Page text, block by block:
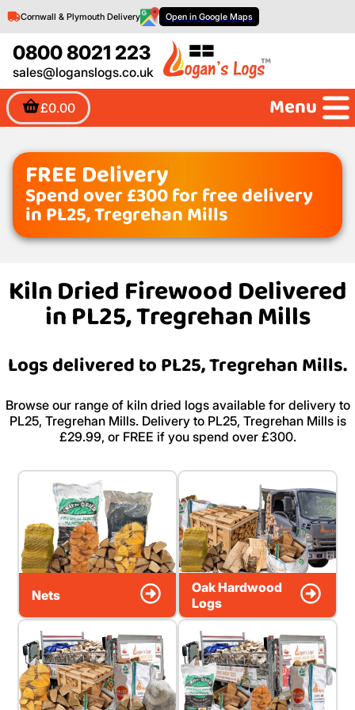
0800 8021 223
sales@loganslogs.co.uk
£0.00
Cornwall & Plymouth Delivery Open in Google Maps
Menu
FREE Delivery
Spend over £300 for free delivery
in PL25, Tregrehan Mills
Kiln Dried Firewood Delivered
in PL25, Tregrehan Mills
Logs delivered to PL25, Tregrehan Mills.
Browse our range of kiln dried logs available for delivery to
PL25, Tregrehan Mills. Delivery to PL25, Tregrehan Mills is
£29.99, or FREE if you spend over £300.
Nets
Oak Hardwood
Logs